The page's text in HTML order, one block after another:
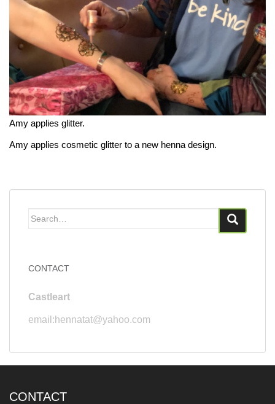
Amy applies glitter.
Amy applies cosmetic glitter to a new henna design.
Search
CONTACT
Castleart
email:hennatat@yahoo.com
CONTACT